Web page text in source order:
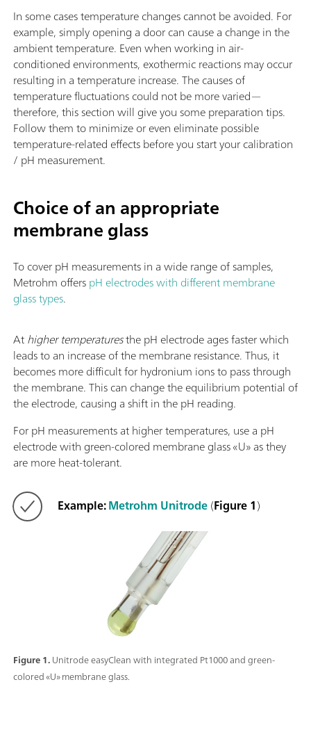
In some cases temperature changes cannot be avoided. For
example, simply opening a door can cause a change in the
ambient temperature. Even when working in air-
conditioned environments, exothermic reactions may occur
resulting in a temperature increase. The causes of
temperature fluctuations could not be more varied—
therefore, this section will give you some preparation tips.
Follow them to minimize or even eliminate possible
temperature-related effects before you start your calibration
/ pH measurement.
Choice of an appropriate
membrane glass
To cover pH measurements in a wide range of samples,
Metrohm offerspH electrodes with different membrane
glass types.
Figure 1.Unitrode easyClean with integrated Pt1000 and green-
colored «U» membrane glass.
Athigher temperaturesthe pH electrode ages faster which
leads to an increase of the membrane resistance. Thus, it
becomes more difficult for hydronium ions to pass through
the membrane. This can change the equilibrium potential of
the electrode, causing a shift in the pH reading.
For pH measurements at higher temperatures, use a pH
electrode with green-colored membrane glass «U» as they
are more heat-tolerant.
Example:Metrohm Unitrode(Figure 1)